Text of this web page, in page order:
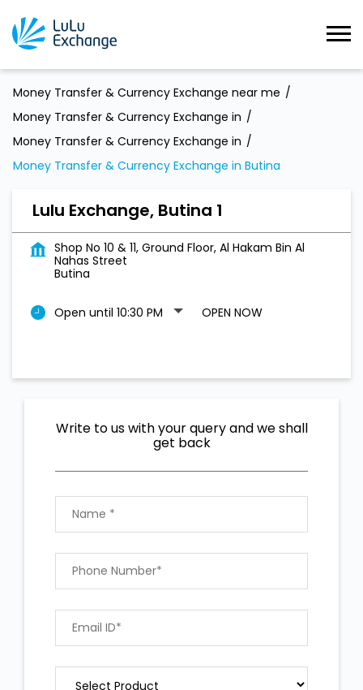
Money Transfer & Currency Exchange near me
Money Transfer & Currency Exchange in
Money Transfer & Currency Exchange in
Money Transfer & Currency Exchange in Butina
Lulu Exchange, Butina 1
Shop No 10 & 11, Ground Floor, Al Hakam Bin Al
Nahas Street
Butina
Open until 10:30 PM OPEN NOW
Write to us with your query and we shall
get back